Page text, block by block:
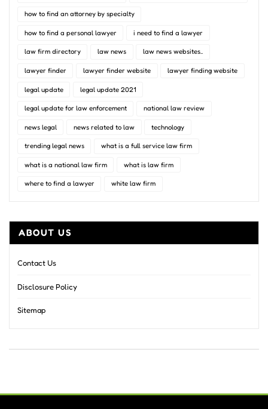
how to find an attorney by specialty
how to find a personal lawyer i need to find a lawyer
law firm directory law news law news websites..
lawyer finder lawyer finder website lawyer finding website
legal update legal update 2021
legal update for law enforcement national law review
news legal news related to law technology
trending legal news what is a full service law firm
what is a national law firm what is law firm
where to find a lawyer white law firm
ABOUT US
Contact Us
Disclosure Policy
Sitemap